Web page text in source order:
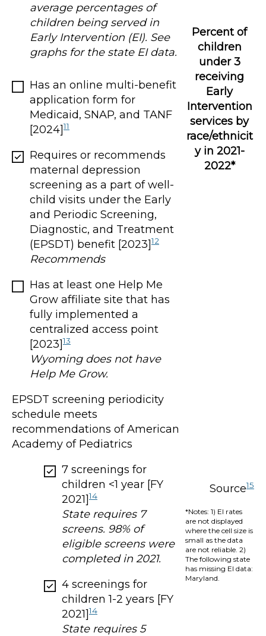
average percentages of
children being served in
Early Intervention (EI). See
graphs for the state EI data.
Has an online multi-benefit
application form for
Medicaid, SNAP, and TANF
[2024]11
Requires or recommends
maternal depression
screening as a part of well-
child visits under the Early
and Periodic Screening,
Diagnostic, and Treatment
(EPSDT) benefit [2023]12
Recommends
Has at least one Help Me
Grow affiliate site that has
fully implemented a
centralized access point
[2023]13
Wyoming does not have
Help Me Grow.
EPSDT screening periodicity
schedule meets
recommendations of American
Academy of Pediatrics
7 screenings for
children <1 year [FY
2021]14
State requires 7
screens. 98% of
eligible screens were
completed in 2021.
4 screenings for
children 1-2 years [FY
2021]14
State requires 5
Percent of
children
under 3
receiving
Early
Intervention
services by
race/ethnicit
y in 2021-
2022*
Source15
*Notes: 1) EI rates
are not displayed
where the cell size is
small as the data
are not reliable. 2)
The following state
has missing EI data:
Maryland.